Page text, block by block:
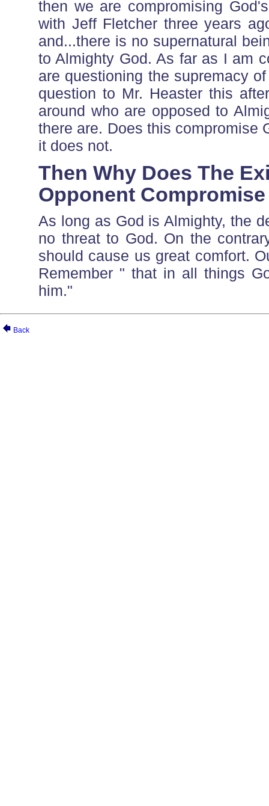
then we are compromising
with Jeff Fletcher three years
and...there is no supernatural
to Almighty God. As far as I am
are questioning the supremacy
question to Mr. Heaster this
around who are opposed to
there are. Does this compromise
it does not.
Then Why Does The
Opponent
As long as God is Almighty, the
no threat to God. On the
should cause us great comfort.
Remember " that in all things
him."
Back